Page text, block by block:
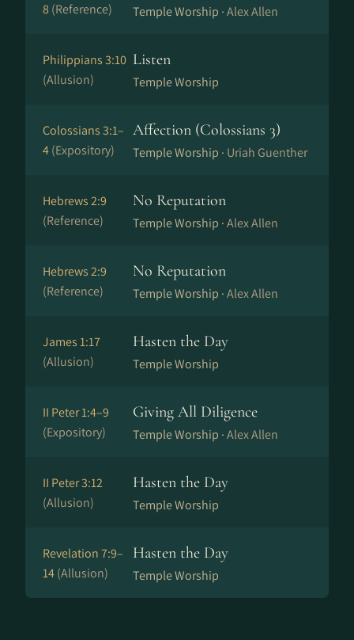
8(Reference) Temple Worship ·Alex Allen
Philippians 3:10
(Allusion)
Listen
Temple Worship
Colossians 3:1–
4(Expository)
Affection (Colossians 3)
Temple Worship · Uriah Guenther
Hebrews 2:9
(Reference)
No Reputation
Temple Worship ·Alex Allen
Hebrews 2:9
(Reference)
No Reputation
Temple Worship ·Alex Allen
James 1:17
(Allusion)
Hasten the Day
Temple Worship
II Peter 1:4–9
(Expository)
Giving All Diligence
Temple Worship ·Alex Allen
II Peter 3:12
(Allusion)
Hasten the Day
Temple Worship
Revelation 7:9–
14(Allusion)
Hasten the Day
Temple Worship